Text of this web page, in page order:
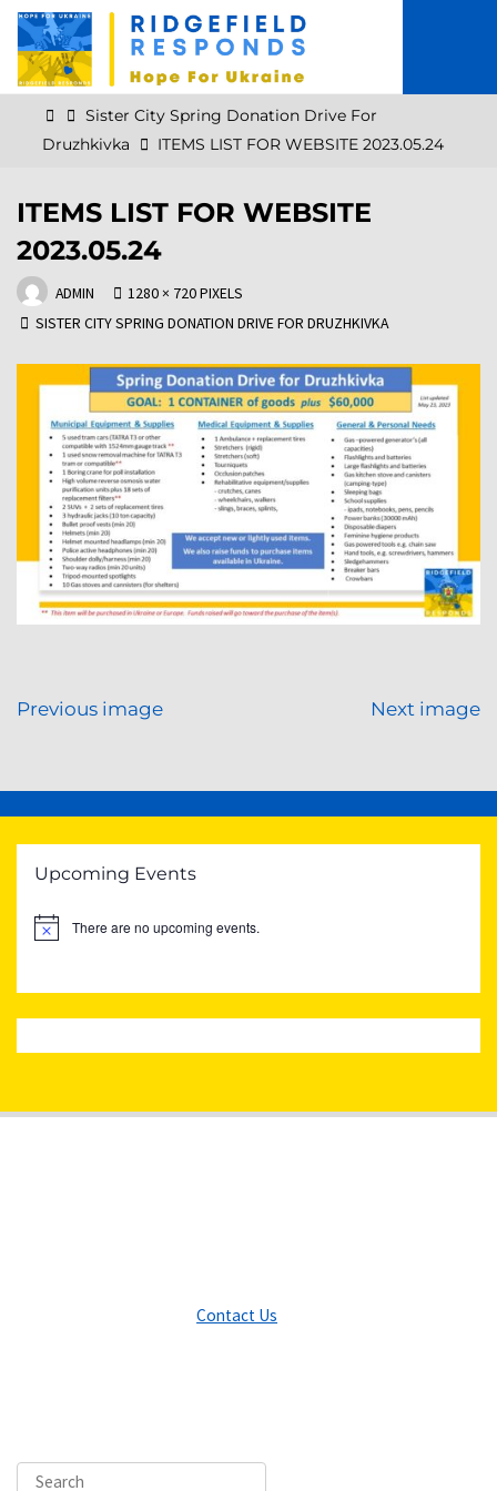
Skip
content
Home
Sister City Spring Donation Drive For
Druzhkivka
ITEMS LIST FOR WEBSITE 2023.05.24
ITEMS LIST FOR WEBSITE
2023.05.24
ADMIN
FULL
SIZE
1280 × 720PIXELS
SISTER CITY SPRING DONATION DRIVE FOR DRUZHKIVKA
Previous image Next image
Upcoming Events
Notice There are no upcoming events.
Contact Us
Search